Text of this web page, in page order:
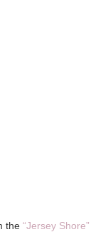
the“Jersey Shore”